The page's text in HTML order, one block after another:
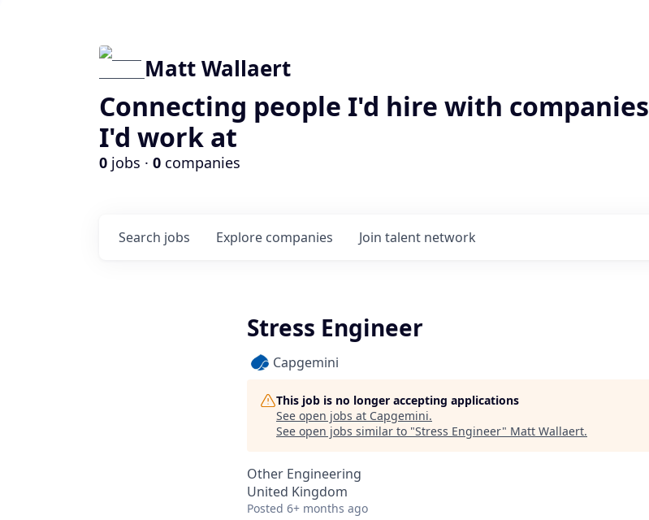
Matt Wallaert
Connecting people I'd hire with companies
I'd work at
0 jobs · 0 companies
Search jobs Explore companies Join talent network
Stress Engineer
Capgemini
This job is no longer accepting applications
See open jobs at Capgemini.
See open jobs similar to "Stress Engineer" Matt Wallaert.
Other Engineering
United Kingdom
Posted 6+ months ago